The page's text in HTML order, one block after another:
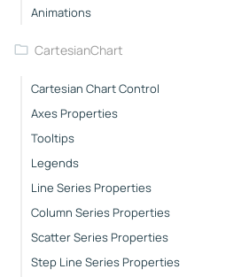
Animations
CartesianChart
Cartesian Chart Control
Axes Properties
Tooltips
Legends
Line Series Properties
Column Series Properties
Scatter Series Properties
Step Line Series Properties